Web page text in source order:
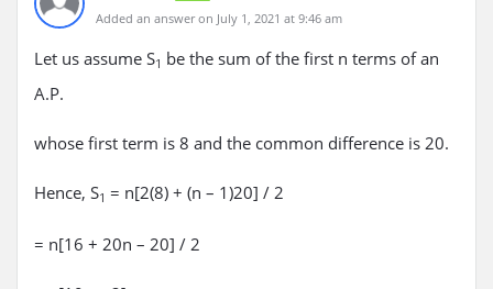
Added an answer on July 1, 2021 at 9:46 am
Let us assume S1 be the sum of the first n terms of an
A.P.
whose first term is 8 and the common difference is 20.
Hence, S1 = n[2(8) + (n – 1)20] / 2
= n[16 + 20n – 20] / 2